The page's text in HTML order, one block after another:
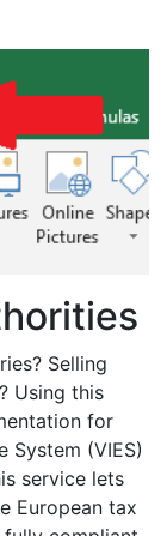
Selling
Using this
for
System (VIES)
service lets
European tax